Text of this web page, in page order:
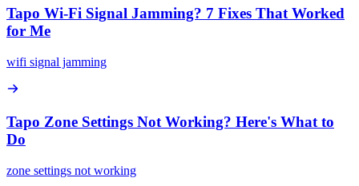
Tapo Wi-Fi Signal Jamming? 7 Fixes That Worked
for Me
wifi signal jamming
Tapo Zone Settings Not Working? Here's What to
Do
zone settings not working